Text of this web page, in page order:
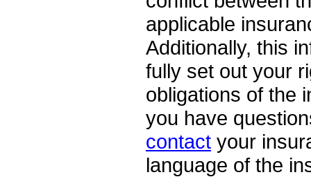
applicable
Additionally, this
fully set out your
obligations of the
you have
contact your
language of the